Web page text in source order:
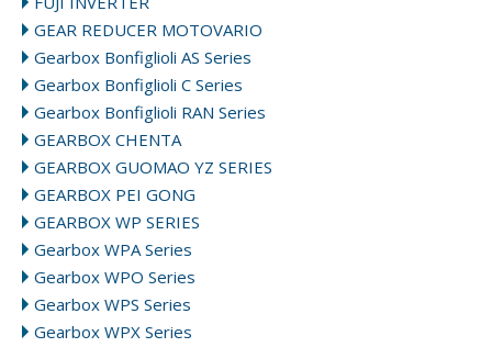
GEAR REDUCER MOTOVARIO
Gearbox Bonfiglioli AS Series
Gearbox Bonfiglioli C Series
Gearbox Bonfiglioli RAN Series
GEARBOX CHENTA
GEARBOX GUOMAO YZ SERIES
GEARBOX PEI GONG
GEARBOX WP SERIES
Gearbox WPA Series
Gearbox WPO Series
Gearbox WPS Series
Gearbox WPX Series